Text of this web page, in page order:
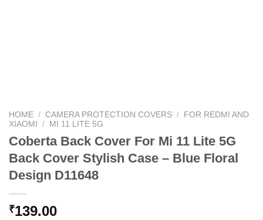
HOME / CAMERA PROTECTION COVERS / FOR REDMI AND
XIAOMI
/ MI 11 LITE 5G
Coberta Back Cover For Mi 11 Lite 5G
Back Cover Stylish Case – Blue Floral
Design D11648
₹139.00